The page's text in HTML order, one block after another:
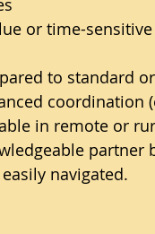
or time-
to standard
in remote or
partner
navigated.